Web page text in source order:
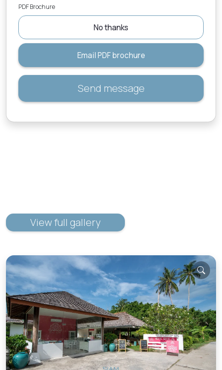
PDF Brochure
No thanks
Email PDF brochure
Send message
View full gallery